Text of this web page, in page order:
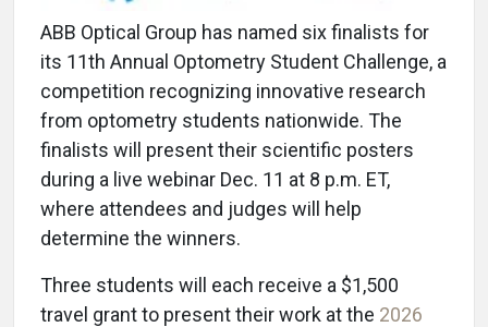
ABB Optical Group has named six finalists for
its 11th Annual Optometry Student Challenge, a
competition recognizing innovative research
from optometry students nationwide. The
finalists will present their scientific posters
during a live webinar Dec. 11 at 8 p.m. ET,
where attendees and judges will help
determine the winners.
Three students will each receive a $1,500
travel grant to present their work at the 2026